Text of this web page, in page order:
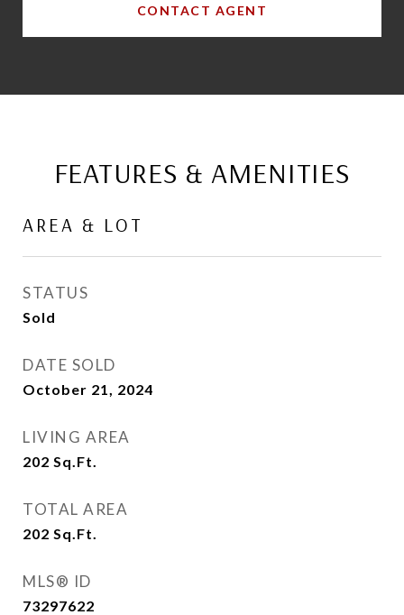
CONTACT AGENT
FEATURES & AMENITIES
AREA & LOT
STATUS
Sold
DATE SOLD
October 21, 2024
LIVING AREA
202 Sq.Ft.
TOTAL AREA
202 Sq.Ft.
MLS® ID
73297622